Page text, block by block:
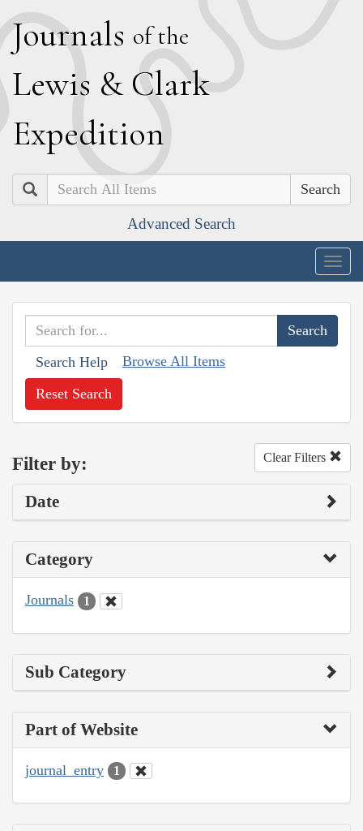
Journals of the
Lewis & Clark
Expedition
Search
Advanced Search
Search Help Browse All Items
Reset Search
Filter by: Clear Filters
Date
Category
Journals 1
Sub Category
Part of Website
journal_entry 1